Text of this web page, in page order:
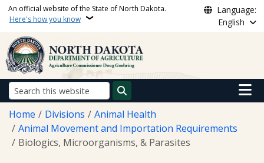
Skip to main content
An official website of the State of North Dakota.
Here's how you know
Language:
English
Search
Main
Breadcrumb
Home Divisions
Animal Health
Animal Movement and Importation Requirements
Biologics, Microorganisms, & Parasites